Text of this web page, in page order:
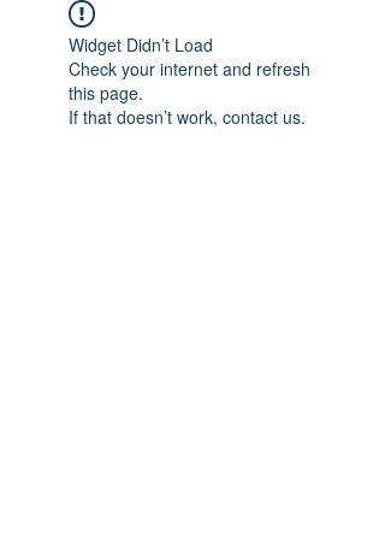
Widget Didn’t Load
Check your internet and refresh
this page.
If that doesn’t work, contact us.